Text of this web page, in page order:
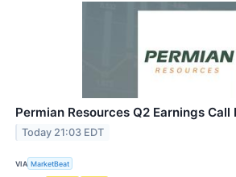
Permian Resources Q2 Earnings
Today 21:03 EDT
VIA MarketBeat